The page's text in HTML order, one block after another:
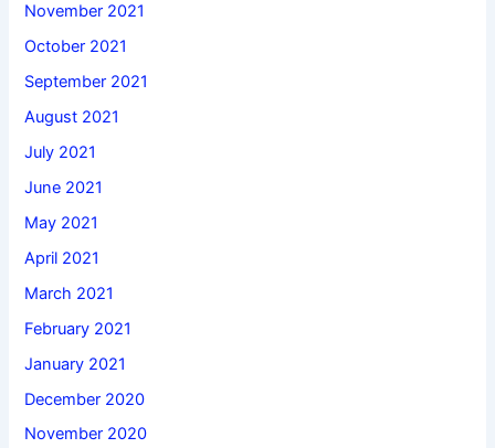
November 2021
October 2021
September 2021
August 2021
July 2021
June 2021
May 2021
April 2021
March 2021
February 2021
January 2021
December 2020
November 2020